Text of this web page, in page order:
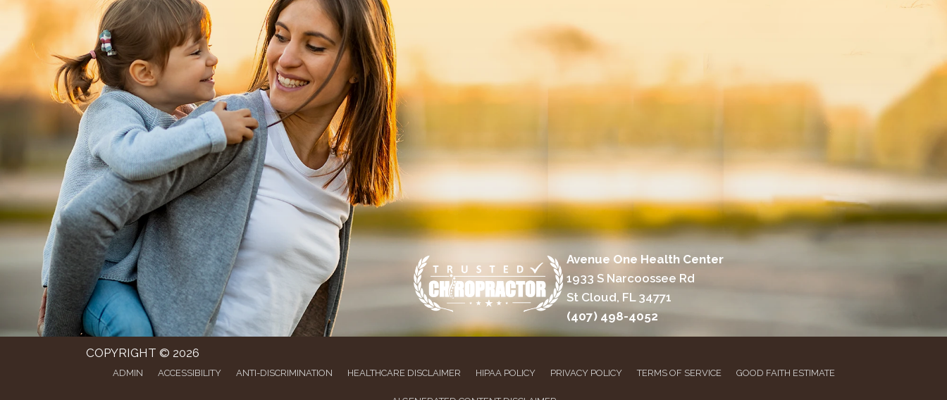
Avenue One Health Center
1933 S Narcoossee Rd
St Cloud, FL 34771
(407) 498-4052
COPYRIGHT © 2026
ADMIN ACCESSIBILITY ANTI-DISCRIMINATION HEALTHCARE DISCLAIMER HIPAA POLICY PRIVACY POLICY TERMS OF SERVICE GOOD FAITH ESTIMATE